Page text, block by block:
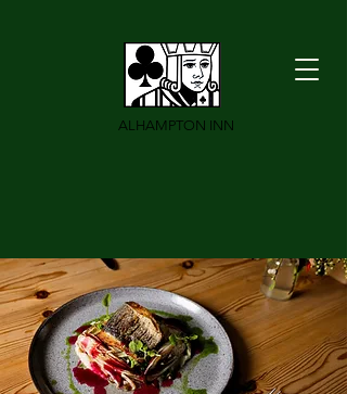
ALHAMPTON INN